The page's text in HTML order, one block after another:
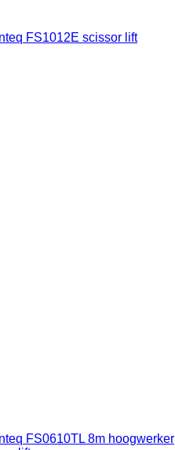
FS1012E scissor lift
FS0610TL 8m hoogwerker